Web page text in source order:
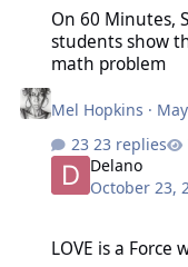
On 60 Minutes,
students show
math problem
Mel Hopkins ·
23 replies
Delano
October 23,
LOVE is a Force